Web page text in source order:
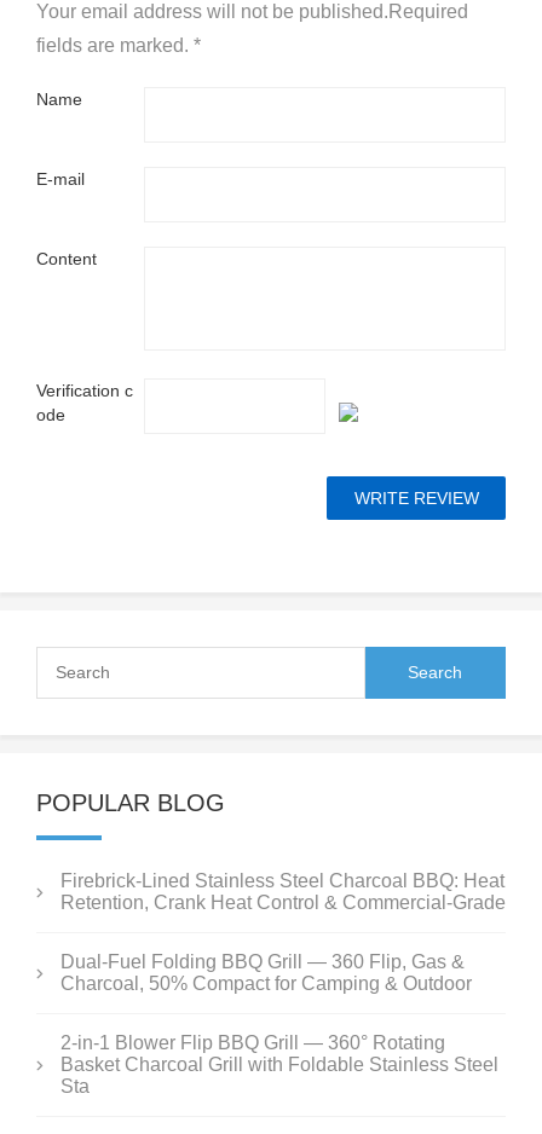
Your email address will not be published.Required
fields are marked. *
Name
E-mail
Content
Verification c
ode
POPULAR BLOG
Firebrick-Lined Stainless Steel Charcoal BBQ: Heat
Retention, Crank Heat Control & Commercial-Grade
Dual-Fuel Folding BBQ Grill — 360 Flip, Gas &
Charcoal, 50% Compact for Camping & Outdoor
2-in-1 Blower Flip BBQ Grill — 360° Rotating
Basket Charcoal Grill with Foldable Stainless Steel
Sta